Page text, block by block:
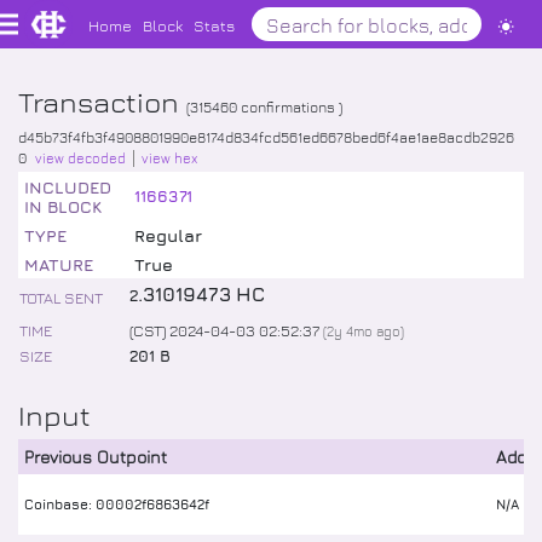
Home Block Stats
Transaction (315460 confirmations )
d45b73f4fb3f4908801990e8174d834fcd561ed6678bed6f4ae1ae8acdb2926
0 view decoded view hex
INCLUDED
IN BLOCK
1166371
TYPE
Regular
MATURE
True
TOTAL SENT 2.31019473 HC
TIME (CST) 2024-04-03 02:52:37 (2y 4mo ago)
SIZE 201 B
Input
Previous Outpoint
Coinbase: 00002f6863642f N/A